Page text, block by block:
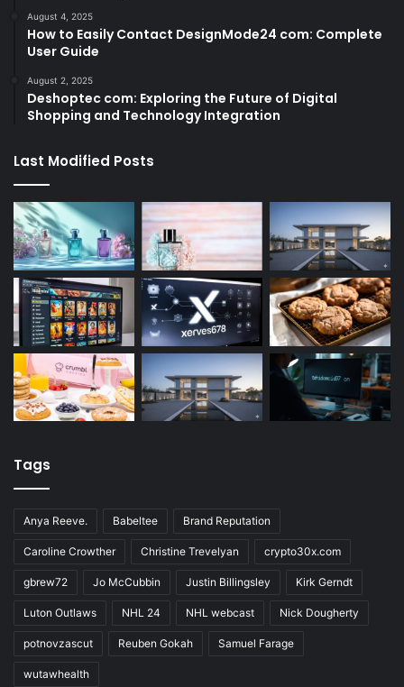
August 4, 2025
How to Easily Contact DesignMode24 com: Complete
User Guide
August 2, 2025
Deshoptec com: Exploring the Future of Digital
Shopping and Technology Integration
Last Modified Posts
Tags
Anya Reeve. Babeltee Brand Reputation
Caroline Crowther Christine Trevelyan crypto30x.com
gbrew72 Jo McCubbin Justin Billingsley Kirk Gerndt
Luton Outlaws NHL 24 NHL webcast Nick Dougherty
potnovzascut Reuben Gokah Samuel Farage
wutawhealth